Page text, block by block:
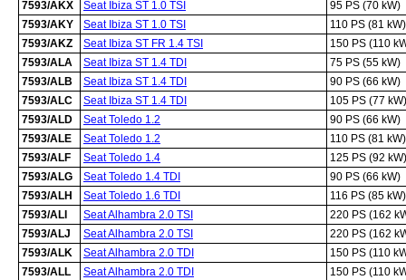
7593/AKX Seat Ibiza ST 1.0 TSI
95 PS (70 kW)
7593/AKY
Seat Ibiza ST 1.0 TSI
110 PS (81 kW)
7593/AKZ
Seat Ibiza ST FR 1.4 TSI
150 PS (110
7593/ALA
Seat Ibiza ST 1.4 TDI
75 PS (55 kW)
7593/ALB
Seat Ibiza ST 1.4 TDI
90 PS (66 kW)
7593/ALC
Seat Ibiza ST 1.4 TDI
105 PS (77 kW)
7593/ALD
Seat Toledo 1.2
90 PS (66 kW)
7593/ALE
Seat Toledo 1.2
110 PS (81 kW)
7593/ALF
Seat Toledo 1.4
125 PS (92 kW)
7593/ALG
Seat Toledo 1.4 TDI
90 PS (66 kW)
7593/ALH
Seat Toledo 1.6 TDI
116 PS (85 kW)
7593/ALI
Seat Alhambra 2.0 TSI
220 PS (162
7593/ALJ
Seat Alhambra 2.0 TSI
220 PS (162
7593/ALK
Seat Alhambra 2.0 TDI
150 PS (110
7593/ALL
Seat Alhambra 2.0 TDI
150 PS (110